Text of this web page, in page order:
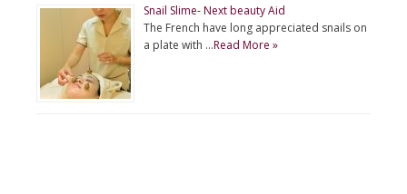
Snail Slime- Next beauty Aid
The French have long appreciated snails on
a plate with …Read More »